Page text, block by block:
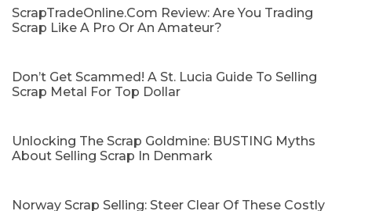
ScrapTradeOnline.com Review: Are You Trading
Scrap Like A Pro Or An Amateur?
Don’t Get Scammed! A St. Lucia Guide To Selling
Scrap Metal For Top Dollar
Unlocking The Scrap Goldmine: BUSTING Myths
About Selling Scrap In Denmark
Norway Scrap Selling: Steer Clear Of These Costly